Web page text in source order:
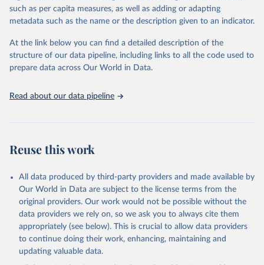
meritocracy in public appointments, and protections for
whistleblowers. It does not measure private sector corruption, tax
corruption. Countries are included only if sufficient data is
available, and changes of one or two points in the index are
generally not considered statistically significant. The methodology
reliability.
Citation
prior to any processing or adaptation by Our World in Data.
To cite
data downloaded from this page, please use the suggested citation
given in
Reuse This Work below.
Corruption Perceptions Index (2024) by Transparency
International,
https://www.transparency.org/en/cpi/2024
such as per capita measures, as well as adding or adapting
metadata such as the name or the description given to an indicator.
At the link below you can find a detailed description of the
structure of our data pipeline, including links to all the code used to
prepare data across Our World in Data.
Read about our data pipeline
Reuse this work
All data produced by third-party providers and made available by
Our World in Data are subject to the license terms from the
original providers. Our work would not be possible without the
data providers we rely on, so we ask you to always cite them
appropriately (see below). This is crucial to allow data providers
to continue doing their work, enhancing, maintaining and
updating valuable data.